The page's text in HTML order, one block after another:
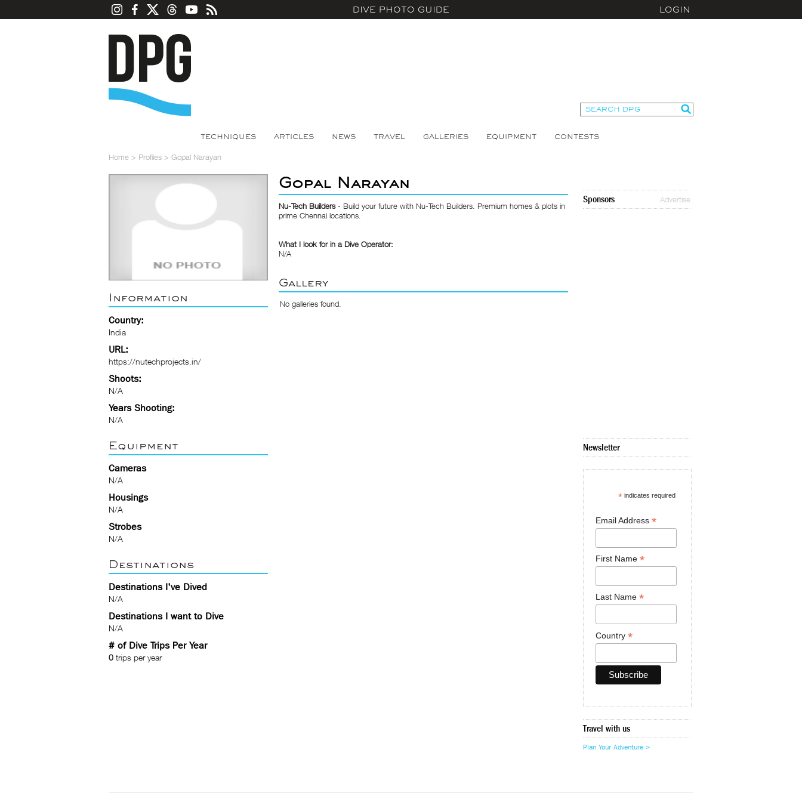
DIVE PHOTO GUIDE LOGIN
TECHNIQUES ARTICLES NEWS TRAVEL GALLERIES EQUIPMENT CONTESTS
Home > Profiles > Gopal Narayan
Information
Country:
India
URL:
https://nutechprojects.in/
Shoots:
N/A
Years Shooting:
N/A
Equipment
Cameras
N/A
Housings
N/A
Strobes
N/A
Destinations
Destinations I've Dived
N/A
Destinations I want to Dive
N/A
# of Dive Trips Per Year
0 trips per year
Gopal Narayan
Nu-Tech Builders- Build your future with Nu-Tech Builders. Premium homes & plots in
prime Chennai locations.
What I look for in a Dive Operator:
N/A
Gallery
No galleries found.
Sponsors Advertise
Newsletter
* indicates required
Email Address *
First Name *
Last Name *
Country *
Travel with us
Plan Your Adventure >